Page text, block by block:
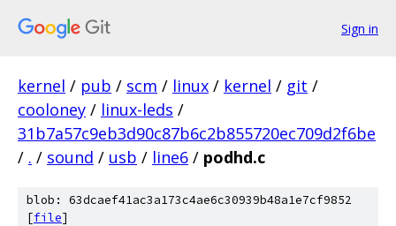
Sign in
kernel / pub / scm / linux / kernel / git /
cooloney / linux-leds /
31b7a57c9eb3d90c87b6c2b855720ec709d2f6be
/ . / sound / usb / line6 / podhd.c
blob: 63dcaef41ac3a173c4ae6c30939b48a1e7cf9852
[file]